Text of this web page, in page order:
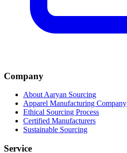
Company
About Aaryan Sourcing
Apparel Manufacturing Company
Ethical Sourcing Process
Certified Manufacturers
Sustainable Sourcing
Service